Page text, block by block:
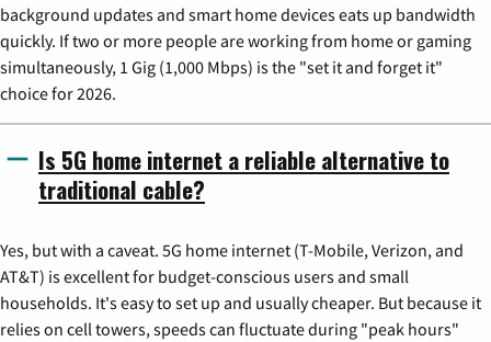
background updates and smart home devices eats up bandwidth
quickly. If two or more people are working from home or gaming
simultaneously, 1 Gig (1,000 Mbps) is the "set it and forget it"
choice for 2026.
Is 5G home internet a reliable alternative to
traditional cable?
Yes, but with a caveat. 5G home internet (T-Mobile, Verizon, and
AT&T) is excellent for budget-conscious users and small
households. It's easy to set up and usually cheaper. But because it
relies on cell towers, speeds can fluctuate during "peak hours"